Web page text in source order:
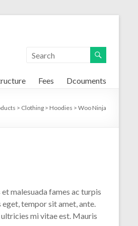
Fees Dcouments
> Clothing > Hoodies > Woo Ninja
malesuada fames ac turpis
tempor sit amet, ante.
mi vitae est. Mauris